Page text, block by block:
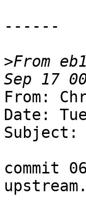
------
>From
From:
Date:
Subject:
commit
upstream.